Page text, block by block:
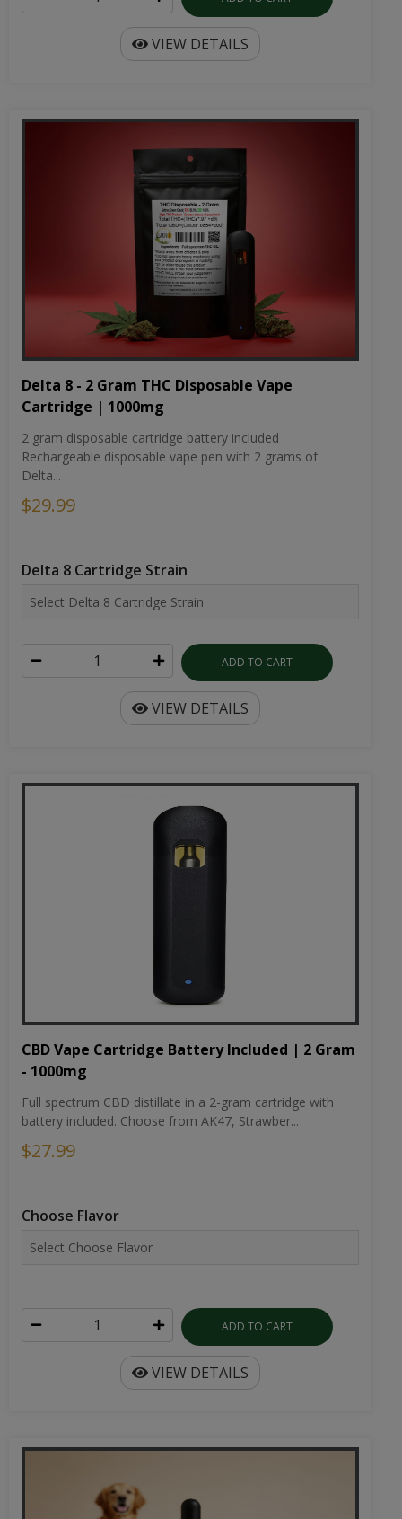
VIEW DETAILS
Delta 8 - 2 Gram THC Disposable Vape
Cartridge | 1000mg
2 gram disposable cartridge battery included
Rechargeable disposable vape pen with 2 grams of
Delta...
$29.99
Delta 8 Cartridge Strain
ADD TO CART
VIEW DETAILS
CBD Vape Cartridge Battery Included | 2 Gram
- 1000mg
Full spectrum CBD distillate in a 2-gram cartridge with
battery included. Choose from AK47, Strawber...
$27.99
Choose Flavor
ADD TO CART
VIEW DETAILS